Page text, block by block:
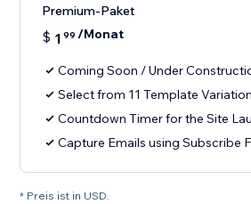
Premium-Paket
$ 1 99 /Monat
Coming Soon / Under
Select from 11 Template
Countdown Timer for the Site
Capture Emails using Subscribe
* Preis ist in USD.